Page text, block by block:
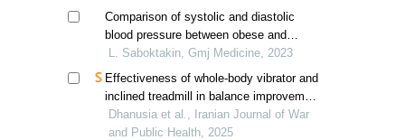
Comparison of systolic and diastolic
blood pressure between obese and
normal weight children
L. Saboktakin, Gmj Medicine, 2023
Effectiveness of whole-body vibrator and
inclined treadmill in balance improvement
in patients with diabetic neuropathy
Dhanusia et al., Iranian Journal of War
and Public Health, 2025